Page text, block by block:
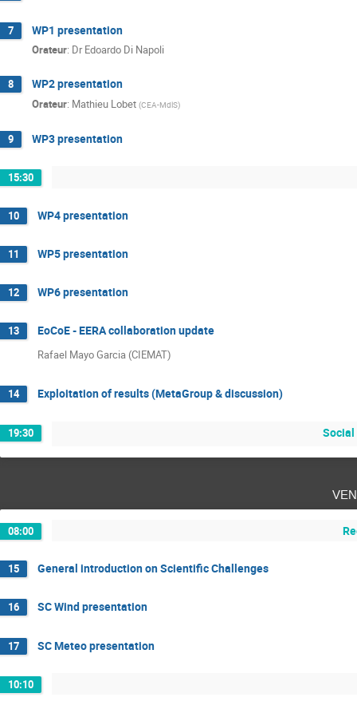
7 WP1 presentation
Orateur: Dr Edoardo Di Napoli
8 WP2 presentation
Orateur: Mathieu Lobet (CEA-MdlS)
9 WP3 presentation
15:30
10 WP4 presentation
11 WP5 presentation
12 WP6 presentation
13 EoCoE - EERA collaboration update
Rafael Mayo Garcia (CIEMAT)
14 Exploitation of results (MetaGroup & discussion)
19:30
08:00
15 General introduction on Scientific Challenges
16 SC Wind presentation
17 SC Meteo presentation
10:10